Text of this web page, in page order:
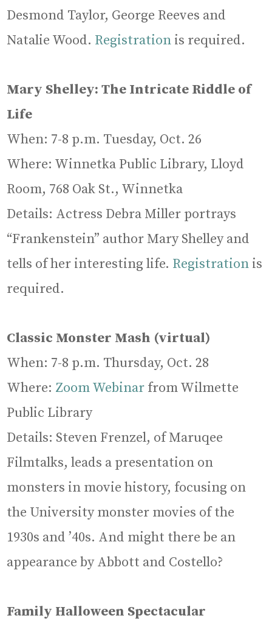
Desmond Taylor, George Reeves and
Natalie Wood. Registration is required.
Mary Shelley: The Intricate Riddle of
Life
When: 7-8 p.m. Tuesday, Oct. 26
Where: Winnetka Public Library, Lloyd
Room, 768 Oak St., Winnetka
Details: Actress Debra Miller portrays
“Frankenstein” author Mary Shelley and
tells of her interesting life. Registration is
required.
Classic Monster Mash (virtual)
When: 7-8 p.m. Thursday, Oct. 28
Where: Zoom Webinar from Wilmette
Public Library
Details: Steven Frenzel, of Maruqee
Filmtalks, leads a presentation on
monsters in movie history, focusing on
the University monster movies of the
1930s and ’40s. And might there be an
appearance by Abbott and Costello?
Family Halloween Spectacular